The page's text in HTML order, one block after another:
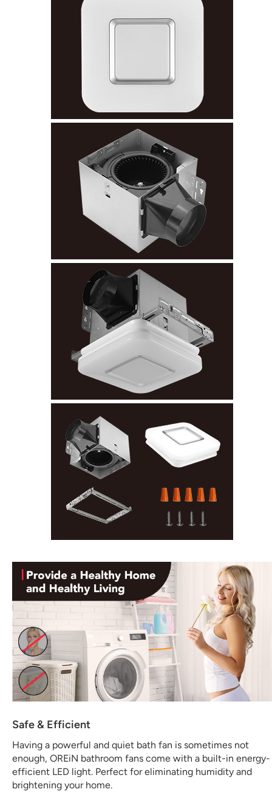
Safe & Efficient
Having a powerful and quiet bath fan is sometimes not
enough, OREiN bathroom fans come with a built-in energy-
efficient LED light. Perfect for eliminating humidity and
brightening your home.